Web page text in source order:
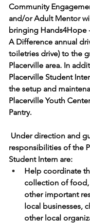
Community
and/or Adult Mentor
bringing Hands4Hope
A Difference annual
toiletries drive) to the
Placerville area. In
Placerville Student
the setup and
Placerville Youth
Pantry.
responsibilities of the
Student Intern are:
Help coordinate
collection of
other important
local businesses,
other local